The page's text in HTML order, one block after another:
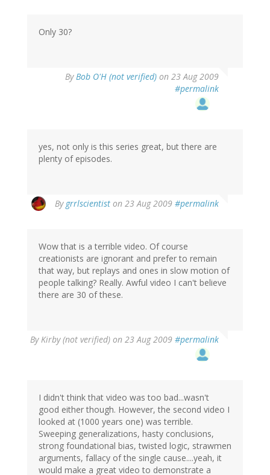
Only 30?
ByBob O'H (not verified) on 23 Aug 2009
#permalink
yes, not only is this series great, but there are
plenty of episodes.
By grrlscientist on 23 Aug 2009 #permalink
Wow that is a terrible video. Of course
creationists are ignorant and prefer to remain
that way, but replays and ones in slow motion of
people talking? Really. Awful video I can't believe
there are 30 of these.
ByKirby (not verified) on 23 Aug 2009 #permalink
I didn't think that video was too bad...wasn't
good either though. However, the second video I
looked at (1000 years one) was terrible.
Sweeping generalizations, hasty conclusions,
strong foundational bias, twisted logic, strawmen
arguments, fallacy of the single cause....yeah, it
would make a great video to demonstrate a